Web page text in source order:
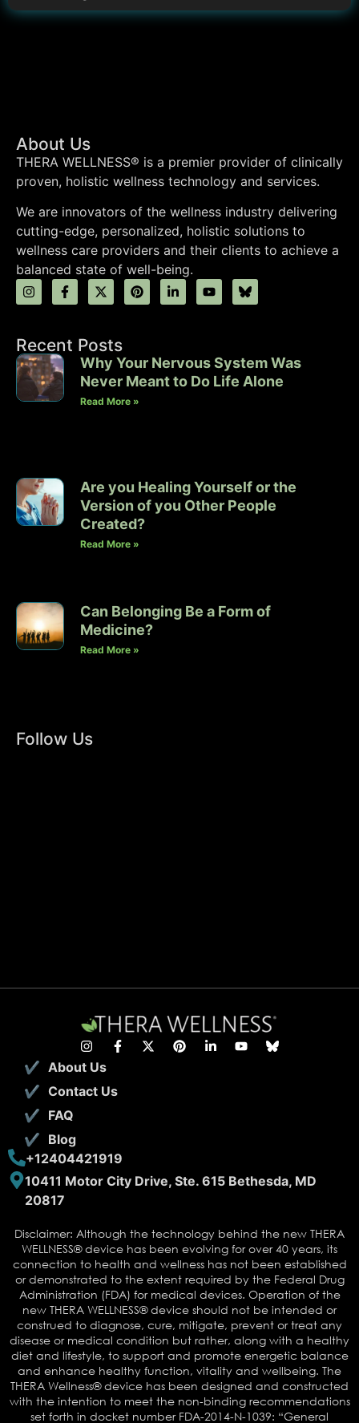
About Us
THERA WELLNESS® is a premier provider of clinically
proven, holistic wellness technology and services.
We are innovators of the wellness industry delivering
cutting-edge, personalized, holistic solutions to
wellness care providers and their clients to achieve a
balanced state of well-being.
Recent Posts
Why Your Nervous System Was
Never Meant to Do Life Alone
Read More »
Are you Healing Yourself or the
Version of you Other People
Created?
Read More »
Can Belonging Be a Form of
Medicine?
Read More »
Follow Us
About Us
Contact Us
FAQ
Blog
+12404421919
10411 Motor City Drive, Ste. 615 Bethesda, MD
20817
Disclaimer: Although the technology behind the new THERA
WELLNESS® device has been evolving for over 40 years, its
connection to health and wellness has not been established
or demonstrated to the extent required by the Federal Drug
Administration (FDA) for medical devices. Operation of the
new THERA WELLNESS® device should not be intended or
construed to diagnose, cure, mitigate, prevent or treat any
disease or medical condition but rather, along with a healthy
diet and lifestyle, to support and promote energetic balance
and enhance healthy function, vitality and wellbeing. The
THERA Wellness® device has been designed and constructed
with the intention to meet the non-binding recommendations
set forth in docket number FDA-2014-N-1039: “General